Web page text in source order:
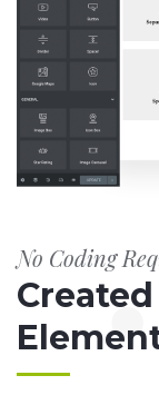
No Coding